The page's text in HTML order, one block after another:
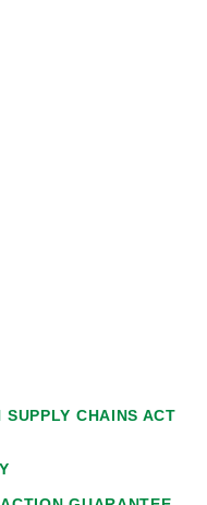
CHAINS ACT